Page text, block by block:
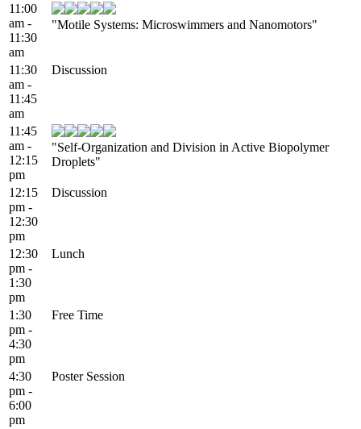
11:00
am -
11:30
am
"Motile Systems: Microswimmers and Nanomotors"
11:30
am -
11:45
am
Discussion
11:45
am -
12:15
pm
"Self-Organization and Division in Active Biopolymer
Droplets"
12:15
pm -
12:30
pm
Discussion
12:30
pm -
1:30
pm
Lunch
1:30
pm -
4:30
pm
Free Time
4:30
pm -
6:00
pm
Poster Session